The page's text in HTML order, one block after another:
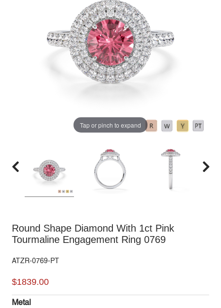
Tap or pinch to expand
Round Shape Diamond With 1ct Pink
Tourmaline Engagement Ring 0769
ATZR-0769-PT
$1839.00
Metal